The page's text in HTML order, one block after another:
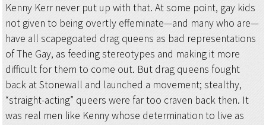
Kenny Kerr never put up with that. At some point, gay kids
not given to being overtly effeminate—and many who are—
have all scapegoated drag queens as bad representations
of The Gay, as feeding stereotypes and making it more
difficult for them to come out. But drag queens fought
back at Stonewall and launched a movement; stealthy,
“straight-acting” queers were far too craven back then. It
was real men like Kenny whose determination to live as